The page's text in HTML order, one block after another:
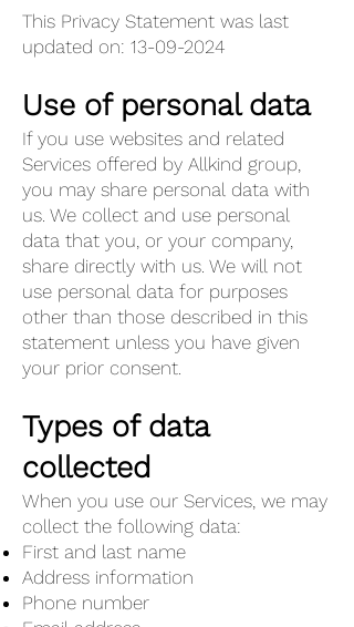
This Privacy Statement was last
updated on: 13-09-2024
Use of personal data
If you use websites and related
Services offered by Allkind group,
you may share personal data with
us. We collect and use personal
data that you, or your company,
share directly with us. We will not
use personal data for purposes
other than those described in this
statement unless you have given
your prior consent.
Types of data
collected
When you use our Services, we may
collect the following data:
First and last name
Address information
Phone number